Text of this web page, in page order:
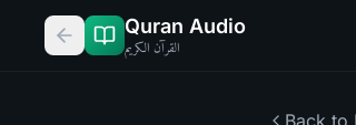
Quran Audio
القرآن الكريم
Back to